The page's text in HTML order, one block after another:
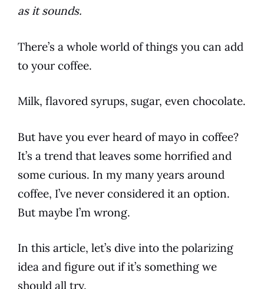
as it sounds.
There’s a whole world of things you can add
to your coffee.
Milk, flavored syrups, sugar, even chocolate.
But have you ever heard of mayo in coffee?
It’s a trend that leaves some horrified and
some curious. In my many years around
coffee, I’ve never considered it an option.
But maybe I’m wrong.
In this article, let’s dive into the polarizing
idea and figure out if it’s something we
should all try.